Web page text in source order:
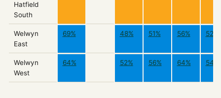
Hatfield
South
Welwyn
East
69% 48% 51% 56% 52%
Welwyn
West
64% 52% 56% 64% 54%